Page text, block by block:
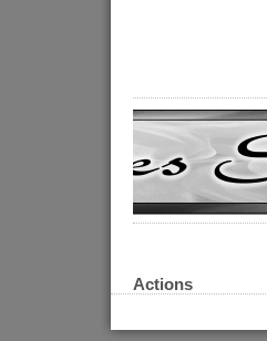
Actions